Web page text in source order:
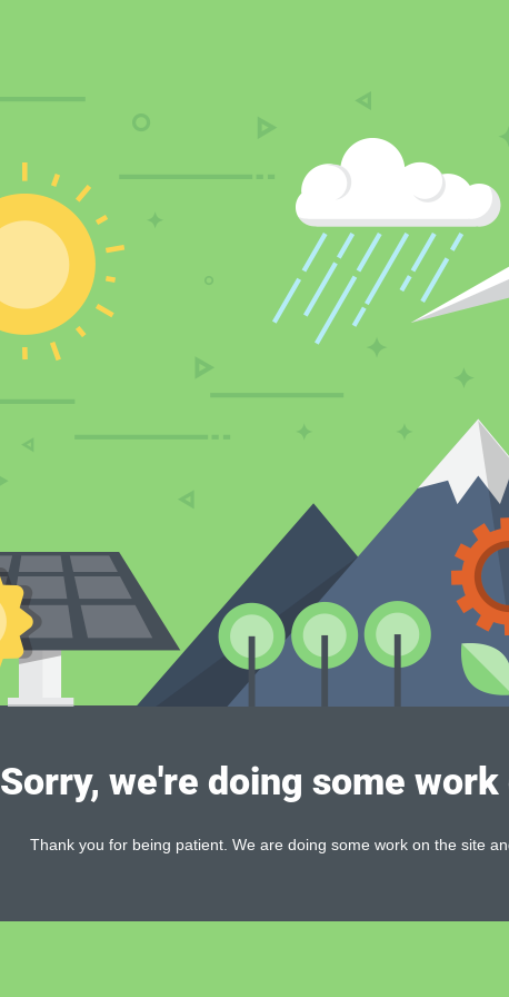
Sorry, we're doing some
Thank you for being patient. We are doing some work on the site